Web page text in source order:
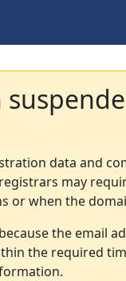
data and
may
or when the
the email
the required